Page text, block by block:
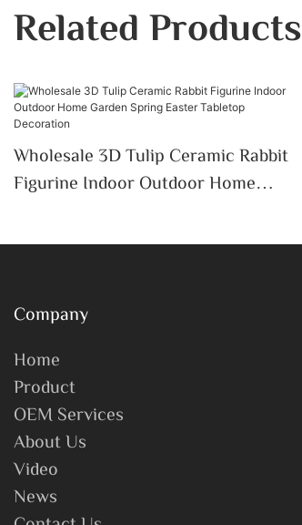
Related Products
Wholesale 3D Tulip Ceramic Rabbit
Figurine Indoor Outdoor Home
Decoration
Company
Home
Product
OEM Services
About Us
Video
News